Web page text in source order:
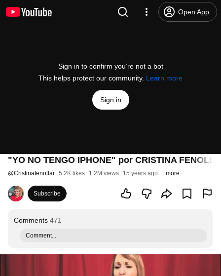
Open App
Sign in to confirm you’re not a bot
This helps protect our community. Learn more
Sign in
"YO NO TENGO IPHONE" por CRISTINA
@Cristinafenollar 5.2K likes 1.2M views 15 years ago more
Subscribe
Comments 471
Comment...